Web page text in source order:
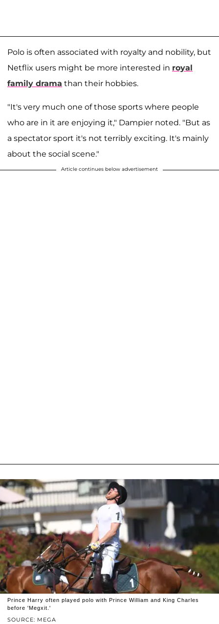
Polo is often associated with royalty and nobility, but
Netflix users might be more interested in royal
family drama than their hobbies.
"It's very much one of those sports where people
who are in it are enjoying it," Dampier noted. "But as
a spectator sport it's not terribly exciting. It's mainly
about the social scene."
Article continues below advertisement
SOURCE: MEGA
Prince Harry often played polo with Prince William and King Charles
before 'Megxit.'